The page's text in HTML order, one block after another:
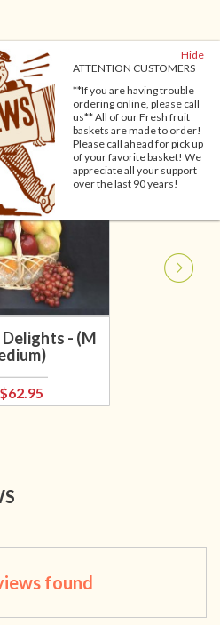
Hide
ATTENTION CUSTOMERS
**If you are having trouble
ordering online, please call
us** All of our Fresh fruit
baskets are made to order!
Please call ahead for pick up
of your favorite basket! We
appreciate all your support
over the last 90 years!
YOU MIGHT ALSO
- (M
$62.95
found